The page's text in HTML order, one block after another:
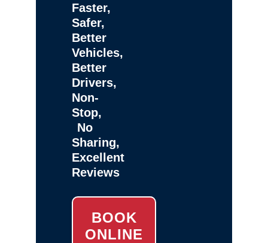
Faster,
Safer,
Better
Vehicles,
Better
Drivers,
Non-
Stop,
No
Sharing,
Excellent
Reviews
BOOK
ONLINE